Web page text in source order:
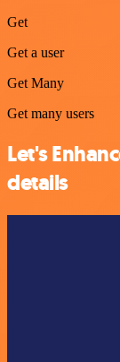
Get
Get a user
Get Many
Get many users
Let's
details